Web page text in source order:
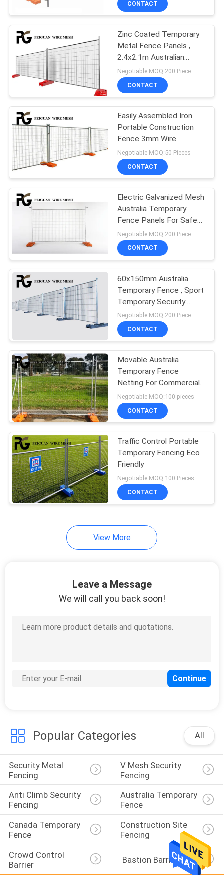
Canada Temporary
Fence
29
Construction Site
Fencing
Crowd Control
Barrier
Bastion Barrier
Welded Mesh
Gabion
24
Fence
Airport Security
BRC Fence
16
CONTACT
Zinc Coated Temporary
Metal Fence Panels ,
2.4x2.1m Australian
Standards Temporary
Fencing
Negotiable MOQ:200 Piece
CONTACT
Easily Assembled Iron
Portable Construction
Fence 3mm Wire
Negotiable MOQ:50 Pieces
CONTACT
Electric Galvanized Mesh
Australia Temporary
Fence Panels For Safety
Construction
Negotiable MOQ:200 Piece
CONTACT
60x150mm Australia
Temporary Fence , Sport
Temporary Security
Fence
Negotiable MOQ:200 Piece
CONTACT
Movable Australia
Temporary Fence
Netting For Commercial
Construction Sites
Negotiable MOQ:100 pieces
CONTACT
Traffic Control Portable
Temporary Fencing Eco
Friendly
Negotiable MOQ:100 Pieces
CONTACT
View More
Leave a Message
We will call you back soon!
Popular Categories All
Security Metal
Fencing
V Mesh Security
Fencing
Anti Climb Security
Fencing
Australia Temporary
Fence
Canada Temporary
Fence
Construction Site
Fencing
Crowd Control
Barrier
Bastion Barrier